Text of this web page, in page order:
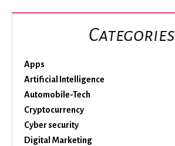
Categories
Apps
Artificial Intelligence
Automobile-Tech
Cryptocurrency
Cyber security
Digital Marketing